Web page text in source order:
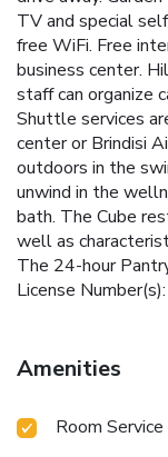
TV and special
free WiFi. Free
business center.
staff can organize
Shuttle services
center or Brindisi
outdoors in the
unwind in the
bath. The Cube
well as
The 24-hour
License
Amenities
Room Service